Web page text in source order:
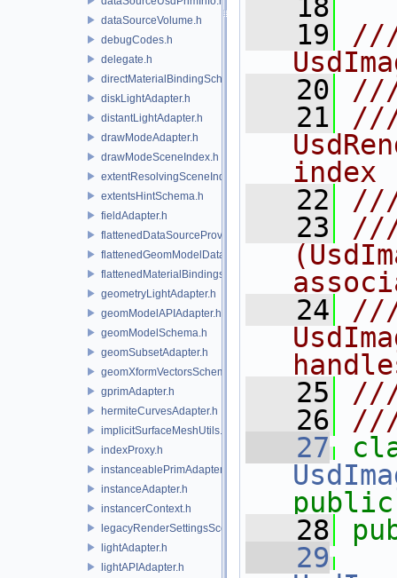
dataSourceVolume.h
debugCodes.h
delegate.h
directMaterialBindingSchema.h
diskLightAdapter.h
distantLightAdapter.h
drawModeAdapter.h
drawModeSceneIndex.h
extentResolvingSceneIndex.h
extentsHintSchema.h
fieldAdapter.h
flattenedDataSourceProviders.h
flattenedGeomModelDataSourceProvider.h
flattenedMaterialBindingsDataSourceProvider.h
geometryLightAdapter.h
geomModelAPIAdapter.h
geomModelSchema.h
geomSubsetAdapter.h
geomXformVectorsSchema.h
gprimAdapter.h
hermiteCurvesAdapter.h
implicitSurfaceMeshUtils.h
indexProxy.h
instanceablePrimAdapter.h
instanceAdapter.h
instancerContext.h
legacyRenderSettingsSceneIndex.h
lightAdapter.h
lightAPIAdapter.h
   18
   19
   20
   21
///
index
   22
   23
///
   24
   25
   26
   27
public
   28
   29